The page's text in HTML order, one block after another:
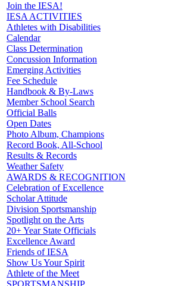
Join the IESA!
IESA ACTIVITIES
Athletes with Disabilities
Calendar
Class Determination
Concussion Information
Emerging Activities
Fee Schedule
Handbook & By-Laws
Member School Search
Official Balls
Open Dates
Photo Album, Champions
Record Book, All-School
Results & Records
Weather Safety
AWARDS & RECOGNITION
Celebration of Excellence
Scholar Attitude
Division Sportsmanship
Spotlight on the Arts
20+ Year State Officials
Excellence Award
Friends of IESA
Show Us Your Spirit
Athlete of the Meet
SPORTSMANSHIP